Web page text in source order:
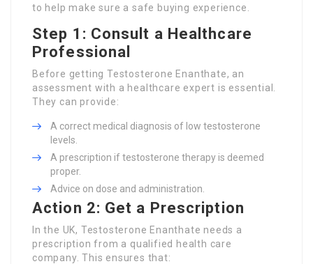
to help make sure a safe buying experience.
Step 1: Consult a Healthcare
Professional
Before getting Testosterone Enanthate, an
assessment with a healthcare expert is essential.
They can provide:
A correct medical diagnosis of low testosterone
levels.
A prescription if testosterone therapy is deemed
proper.
Advice on dose and administration.
Action 2: Get a Prescription
In the UK, Testosterone Enanthate needs a
prescription from a qualified health care
company. This ensures that: